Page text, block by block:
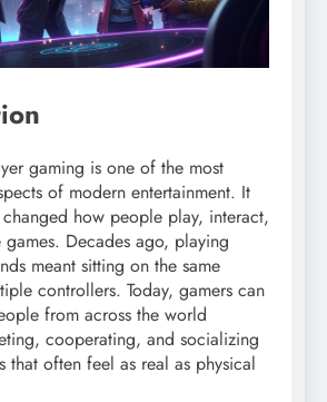
gaming is one of the most
of modern entertainment. It
how people play, interact,
Decades ago, playing
meant sitting on the same
controllers. Today, gamers can
from across the world
cooperating, and socializing
that often feel as real as physical